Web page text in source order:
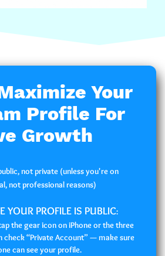
Your
Profile For
Growth
not private (unless you're on
not professional reasons)
YOUR PROFILE IS PUBLIC:
the gear icon on iPhone or the three
check “Private Account” — make sure
can see your profile.